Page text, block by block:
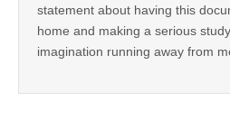
statement about having this
home and making a serious
imagination running away from